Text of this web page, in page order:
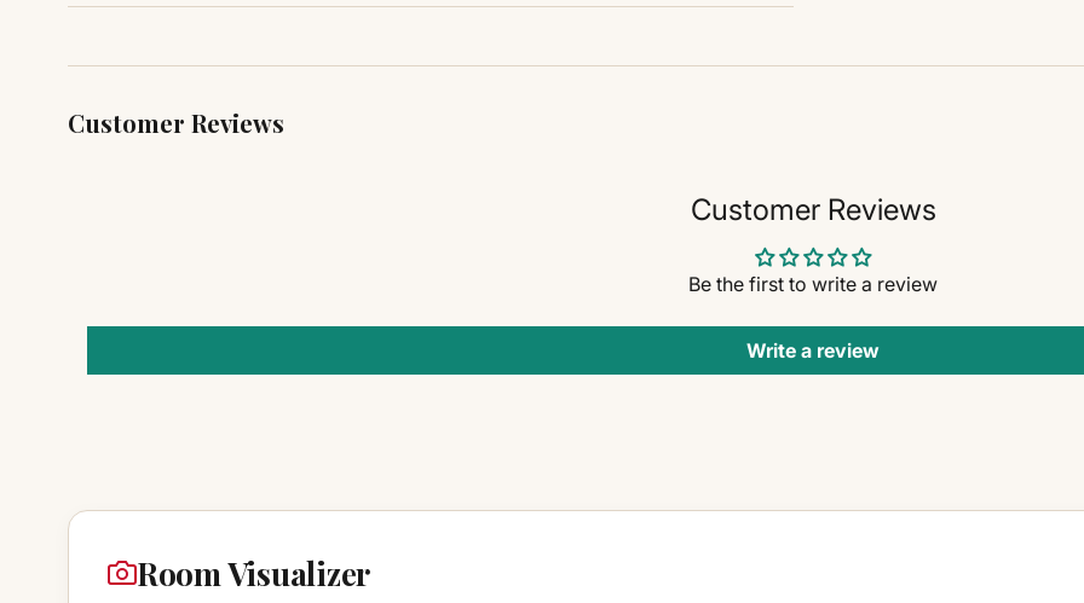
Customer Reviews
Customer Reviews
Be the first to write a review
Write a review
Room Visualizer